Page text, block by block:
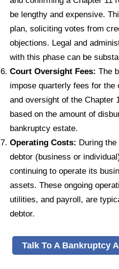
be lengthy and expensive.
plan, soliciting votes from
objections. Legal and
with this phase can be
Court Oversight Fees: The
impose quarterly fees for the
and oversight of the Chapter
based on the amount of
bankruptcy estate.
Operating Costs: During
debtor (business or
continuing to operate its
assets. These ongoing
utilities, and payroll, are
debtor.
Talk To A Bankruptcy